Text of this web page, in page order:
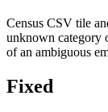
Census CSV tile
unknown category
of an ambiguous
Fixed